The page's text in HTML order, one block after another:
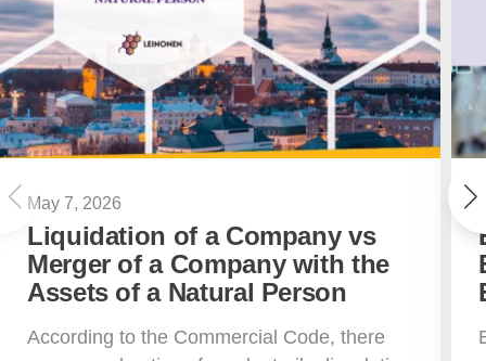
May 7, 2026
Liquidation of a Company vs
Merger of a Company with the
Assets of a Natural Person
According to the Commercial Code, there